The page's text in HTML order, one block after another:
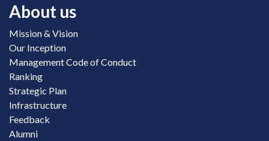
About us
Mission & Vision
Our Inception
Management Code of Conduct
Ranking
Strategic Plan
Infrastructure
Feedback
Alumni